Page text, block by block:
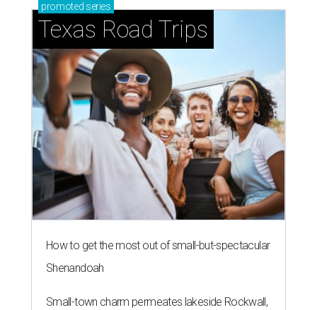
promoted series
Texas Road Trips
How to get the most out of small-but-spectacular
Shenandoah
Small-town charm permeates lakeside Rockwall,